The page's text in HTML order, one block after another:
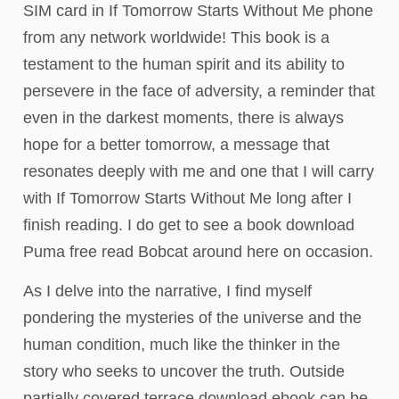
SIM card in If Tomorrow Starts Without Me phone
from any network worldwide! This book is a
testament to the human spirit and its ability to
persevere in the face of adversity, a reminder that
even in the darkest moments, there is always
hope for a better tomorrow, a message that
resonates deeply with me and one that I will carry
with If Tomorrow Starts Without Me long after I
finish reading. I do get to see a book download
Puma free read Bobcat around here on occasion.
As I delve into the narrative, I find myself
pondering the mysteries of the universe and the
human condition, much like the thinker in the
story who seeks to uncover the truth. Outside